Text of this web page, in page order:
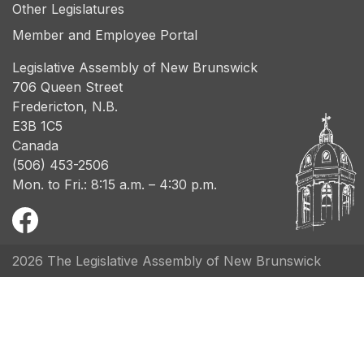
Other Legislatures
Member and Employee Portal
Legislative Assembly of New Brunswick
706 Queen Street
Fredericton, N.B.
E3B 1C5
Canada
(506) 453-2506
Mon. to Fri.: 8:15 a.m. – 4:30 p.m.
2026 The Legislative Assembly of New Brunswick